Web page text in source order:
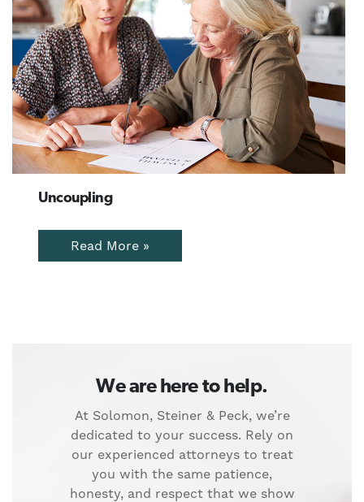
Uncoupling
Read More »
We are here to help.
At Solomon, Steiner & Peck, we’re
dedicated to your success. Rely on
our experienced attorneys to treat
you with the same patience,
honesty, and respect that we show